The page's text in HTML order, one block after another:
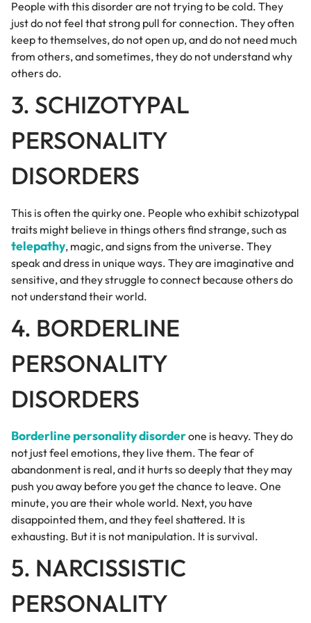
People with this disorder are not trying to be cold. They
just do not feel that strong pull for connection. They often
keep to themselves, do not open up, and do not need much
from others, and sometimes, they do not understand why
others do.
3. SCHIZOTYPAL
PERSONALITY
DISORDERS
This is often the quirky one. People who exhibit schizotypal
traits might believe in things others find strange, such as
telepathy, magic, and signs from the universe. They
speak and dress in unique ways. They are imaginative and
sensitive, and they struggle to connect because others do
not understand their world.
4. BORDERLINE
PERSONALITY
DISORDERS
Borderline personality disorderone is heavy. They do
not just feel emotions, they live them. The fear of
abandonment is real, and it hurts so deeply that they may
push you away before you get the chance to leave. One
minute, you are their whole world. Next, you have
disappointed them, and they feel shattered. It is
exhausting. But it is not manipulation. It is survival.
5. NARCISSISTIC
PERSONALITY